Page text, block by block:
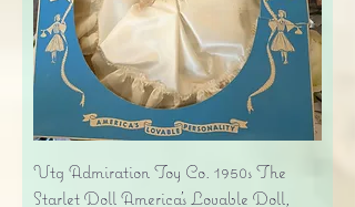
Vtg Admiration Toy Co. 1950s The
Starlet Doll America's Lovable Doll,